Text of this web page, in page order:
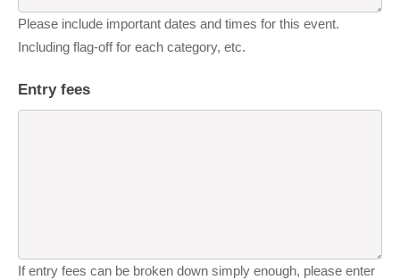
Please include important dates and times for this event.
Including flag-off for each category, etc.
Entry fees
If entry fees can be broken down simply enough, please enter